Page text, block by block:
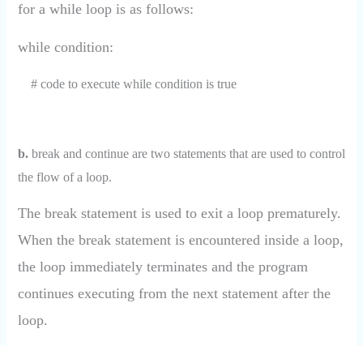
for a while loop is as follows:
while condition:
# code to execute while condition is true
b.break and continue are two statements that are used to control
the flow of a loop.
The break statement is used to exit a loop prematurely.
When the break statement is encountered inside a loop,
the loop immediately terminates and the program
continues executing from the next statement after the
loop.